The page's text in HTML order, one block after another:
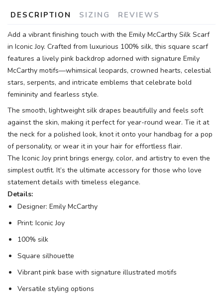
DESCRIPTION SIZING REVIEWS
Add a vibrant finishing touch with the Emily McCarthy Silk Scarf
in Iconic Joy. Crafted from luxurious 100% silk, this square scarf
features a lively pink backdrop adorned with signature Emily
McCarthy motifs—whimsical leopards, crowned hearts, celestial
stars, serpents, and intricate emblems that celebrate bold
femininity and fearless style.
The smooth, lightweight silk drapes beautifully and feels soft
against the skin, making it perfect for year-round wear. Tie it at
the neck for a polished look, knot it onto your handbag for a pop
of personality, or wear it in your hair for effortless flair.
The Iconic Joy print brings energy, color, and artistry to even the
simplest outfit. It’s the ultimate accessory for those who love
statement details with timeless elegance.
Details:
Designer: Emily McCarthy
Print: Iconic Joy
100% silk
Square silhouette
Vibrant pink base with signature illustrated motifs
Versatile styling options